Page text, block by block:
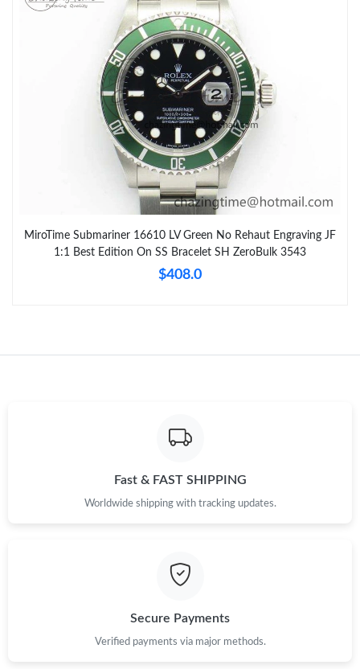
MiroTime Submariner 16610 LV Green No Rehaut Engraving JF
1:1 Best Edition On SS Bracelet SH ZeroBulk 3543
$408.0
Fast & FAST SHIPPING
Worldwide shipping with tracking updates.
Secure Payments
Verified payments via major methods.